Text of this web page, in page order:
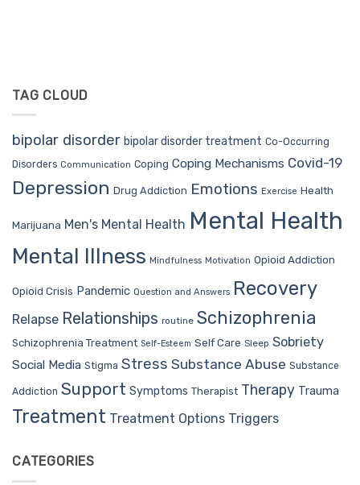
TAG CLOUD
bipolar disorder bipolar disorder treatment Co-Occurring
Disorders Communication Coping Coping Mechanisms Covid-19
Depression Drug Addiction Emotions Exercise Health
Marijuana Men's Mental Health Mental Health
Mental Illness Mindfulness Motivation Opioid Addiction
Opioid Crisis Pandemic Question and Answers Recovery
Relapse Relationships routine Schizophrenia
Schizophrenia Treatment Self-Esteem Self Care Sleep Sobriety
Social Media Stigma Stress Substance Abuse Substance
Addiction Support Symptoms Therapist Therapy Trauma
Treatment Treatment Options Triggers
CATEGORIES